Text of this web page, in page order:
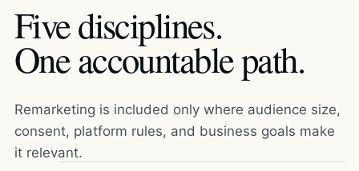
Five disciplines.
One accountable path.
Remarketing is included only where audience size,
consent, platform rules, and business goals make
it relevant.